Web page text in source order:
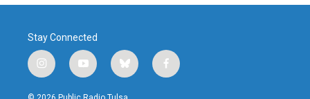
Stay Connected
i
n
s
y
o
u
b
l
u
f
a